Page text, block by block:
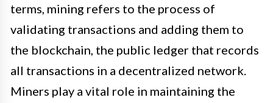
terms, mining refers to the process of
validating transactions and adding them to
the blockchain, the public ledger that records
all transactions in a decentralized network.
Miners play a vital role in maintaining the